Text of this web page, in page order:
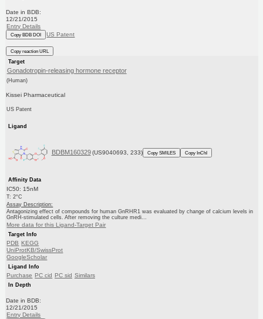
Date in BDB:
12/21/2015
Entry Details
Copy BDB DOI US Patent
Copy reaction URL
Target
Gonadotropin-releasing hormone receptor
(Human)
Kissei Pharmaceutical
US Patent
Ligand
BDBM160329 (US9040693, 233) Copy SMILES Copy InChI
Affinity Data
IC50: 15nM
T: 2°C
Assay Description:
Antagonizing effect of compounds for human GnRHR1 was evaluated by change of calcium levels in
GnRH-stimulated cells. After removing the culture medi...
More data for this Ligand-Target Pair
Target Info
PDB KEGG
UniProtKB/SwissProt
GoogleScholar
Ligand Info
Purchase PC cid PC sid Similars
In Depth
Date in BDB:
12/21/2015
Entry Details